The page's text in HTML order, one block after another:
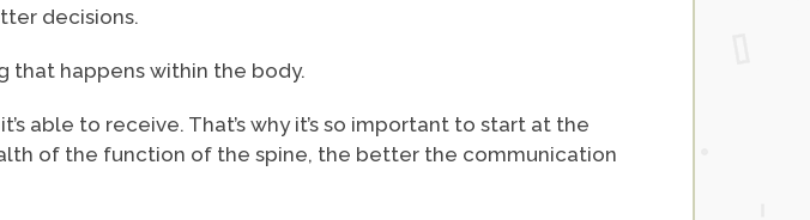
decisions.
that happens within the body.
able to receive. That’s why it’s so important to start at the
of the function of the spine, the better the communication